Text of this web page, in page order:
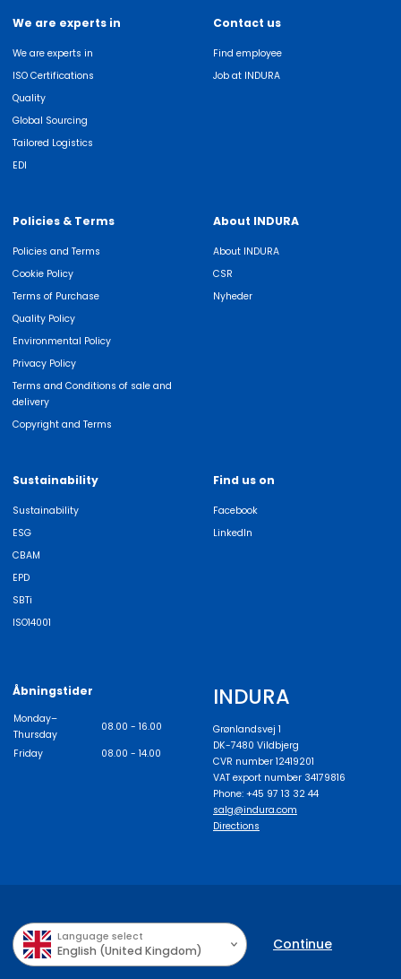
We are experts in
We are experts in
ISO Certifications
Quality
Global Sourcing
Tailored Logistics
EDI
Contact us
Find employee
Job at INDURA
Policies & Terms
Policies and Terms
Cookie Policy
Terms of Purchase
Quality Policy
Environmental Policy
Privacy Policy
Terms and Conditions of sale and
delivery
Copyright and Terms
About INDURA
About INDURA
CSR
Nyheder
Sustainability
Sustainability
ESG
CBAM
EPD
SBTi
ISO14001
Find us on
Facebook
LinkedIn
Åbningstider
Monday–
Thursday
08.00 - 16.00
Friday
08.00 - 14.00
INDURA
Grønlandsvej 1
DK-7480 Vildbjerg
CVR number 12419201
VAT export number 34179816
Phone: +45 97 13 32 44
salg@indura.com
Directions
Language select
English (United Kingdom) Continue